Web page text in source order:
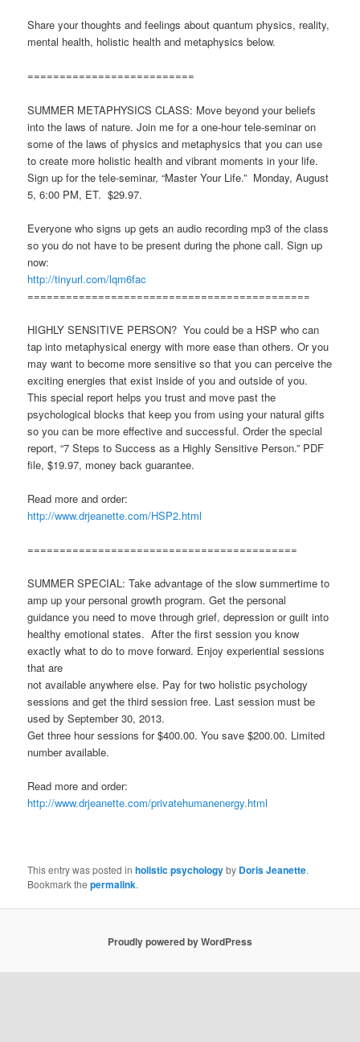
Share your thoughts and feelings about quantum physics, reality,
mental health, holistic health and metaphysics below.
==========================
SUMMER METAPHYSICS CLASS: Move beyond your beliefs
into the laws of nature. Join me for a one-hour tele-seminar on
some of the laws of physics and metaphysics that you can use
to create more holistic health and vibrant moments in your life.
Sign up for the tele-seminar, “Master Your Life.” Monday, August
5, 6:00 PM, ET. $29.97.
Everyone who signs up gets an audio recording mp3 of the class
so you do not have to be present during the phone call. Sign up
now:
http://tinyurl.com/lqm6fac
============================================
HIGHLY SENSITIVE PERSON? You could be a HSP who can
tap into metaphysical energy with more ease than others. Or you
may want to become more sensitive so that you can perceive the
exciting energies that exist inside of you and outside of you.
This special report helps you trust and move past the
psychological blocks that keep you from using your natural gifts
so you can be more effective and successful. Order the special
report, “7 Steps to Success as a Highly Sensitive Person.” PDF
file, $19.97, money back guarantee.
Read more and order:
http://www.drjeanette.com/HSP2.html
==========================================
SUMMER SPECIAL: Take advantage of the slow summertime to
amp up your personal growth program. Get the personal
guidance you need to move through grief, depression or guilt into
healthy emotional states. After the first session you know
exactly what to do to move forward. Enjoy experiential sessions
that are
not available anywhere else. Pay for two holistic psychology
sessions and get the third session free. Last session must be
used by September 30, 2013.
Get three hour sessions for $400.00. You save $200.00. Limited
number available.
Read more and order:
http://www.drjeanette.com/privatehumanenergy.html
This entry was posted inholistic psychologyby Doris Jeanette.
Bookmark thepermalink.
Proudly powered by WordPress